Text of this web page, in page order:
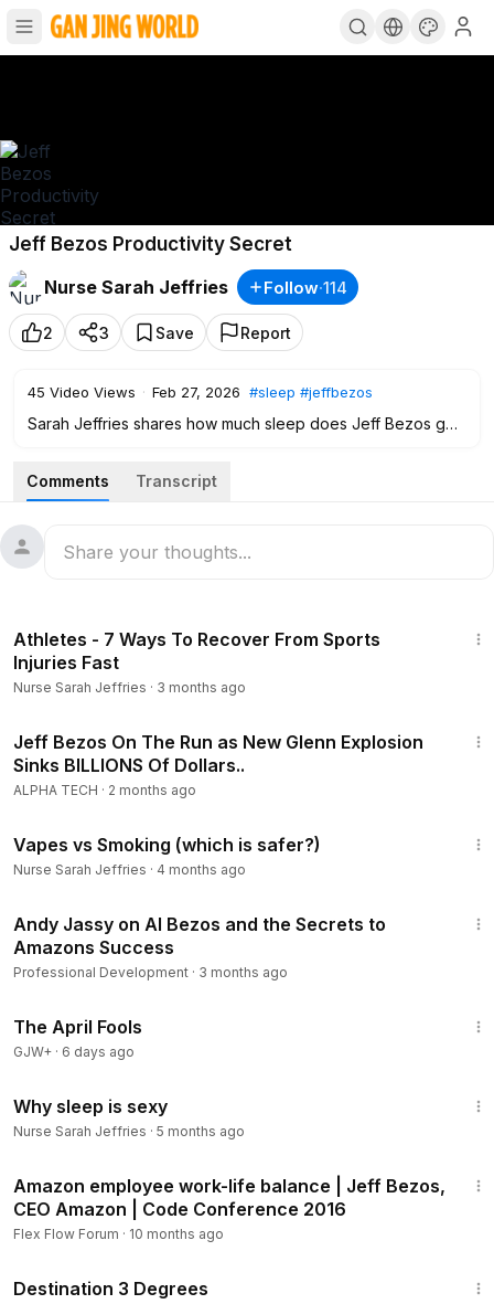
Jeff Bezos Productivity Secret
Nurse Sarah Jeffries
Follow·114
2 3 Save Report
45 Video Views · Feb 27, 2026 #sleep #jeffbezos
Sarah Jeffries shares how much sleep does Jeff Bezos get
to be successful and get ahead is you need to sleep less
but Bezos is different. Jeff Bezos sleeps for 8 hours per
he can think better and make better decisions for his
business.
and mortality.
Discover how you can finally stop ruining your health and
start sleeping the right way.
th=2022-12&date=2022-12-12
More Sleep Tips:
https://youtu.be/JuYlnjze_j0
10 Tips How To Sleep Better and Faster at Night | How to
Stop Waking up Feeling Tired Every Morning (5 Things You
Can Do)
https://youtu.be/g4m2m2dppTE
Quarantine | Health Tips by Nurse Sarah:
TLG-uSrvdk
by Nurse Sarah -Treatment for flu symptoms:
e/KTnmMjYrpLc
0:00Jeff Bezos Productivity Secret
0:44
Sleeping Less to be Successful
Comments Transcript
Athletes - 7 Ways To Recover From Sports
Injuries Fast
Nurse Sarah Jeffries · 3 months ago
Jeff Bezos On The Run as New Glenn Explosion
Sinks BILLIONS Of Dollars..
ALPHA TECH · 2 months ago
Vapes vs Smoking (which is safer?)
Nurse Sarah Jeffries · 4 months ago
Andy Jassy on AI Bezos and the Secrets to
Amazons Success
Professional Development · 3 months ago
The April Fools
GJW+ · 6 days ago
Why sleep is sexy
Nurse Sarah Jeffries · 5 months ago
Amazon employee work-life balance | Jeff Bezos,
CEO Amazon | Code Conference 2016
Flex Flow Forum · 10 months ago
Destination 3 Degrees